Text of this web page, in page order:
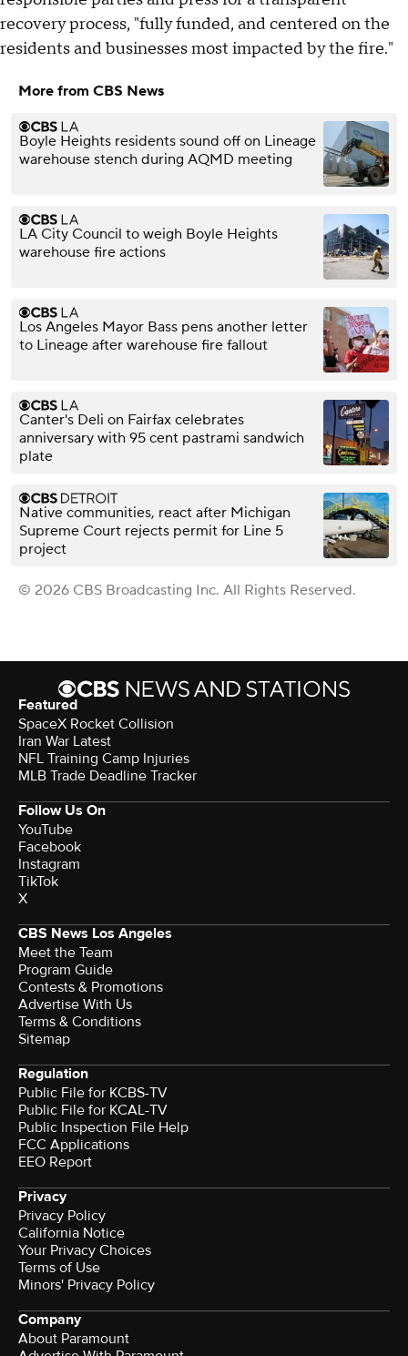
recovery process, "fully funded, and centered on the
residents and businesses most impacted by the fire."
More from CBS News
Boyle Heights residents sound off on Lineage
warehouse stench during AQMD meeting
LA City Council to weigh Boyle Heights
warehouse fire actions
Los Angeles Mayor Bass pens another letter
to Lineage after warehouse fire fallout
Canter's Deli on Fairfax celebrates
anniversary with 95 cent pastrami sandwich
plate
Native communities, react after Michigan
Supreme Court rejects permit for Line 5
project
© 2026 CBS Broadcasting Inc. All Rights Reserved.
Featured
SpaceX Rocket Collision
Iran War Latest
NFL Training Camp Injuries
MLB Trade Deadline Tracker
Follow Us On
YouTube
Facebook
Instagram
TikTok
X
CBS News Los Angeles
Meet the Team
Program Guide
Contests & Promotions
Advertise With Us
Terms & Conditions
Sitemap
Regulation
Public File for KCBS-TV
Public File for KCAL-TV
Public Inspection File Help
FCC Applications
EEO Report
Privacy
Privacy Policy
California Notice
Your Privacy Choices
Terms of Use
Minors' Privacy Policy
Company
About Paramount